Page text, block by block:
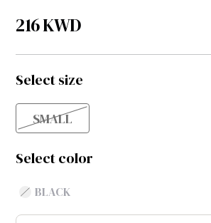
216KWD
Select size
SMALL
Select color
BLACK